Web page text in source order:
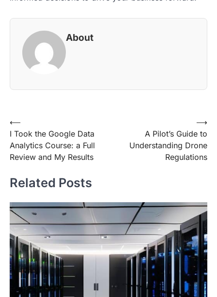
About
Post
navigation
⟵
I Took the Google Data
Analytics Course: a Full
Review and My Results
A Pilot’s Guide to
Understanding Drone
Regulations
⟶
Related Posts